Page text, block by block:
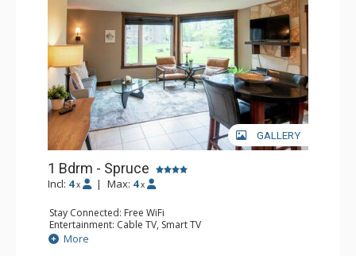
GALLERY
1 Bdrm - Spruce
Incl: 4 x | Max: 4 x
Stay Connected: Free WiFi
Entertainment: Cable TV, Smart TV
Extras: Alarm Clock, Ceiling Fan, Iron & Ironing Board,
Patio
More